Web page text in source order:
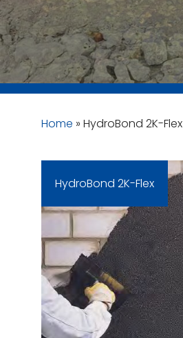
Home » HydroBond 2K-Flex
HydroBond 2K-Flex